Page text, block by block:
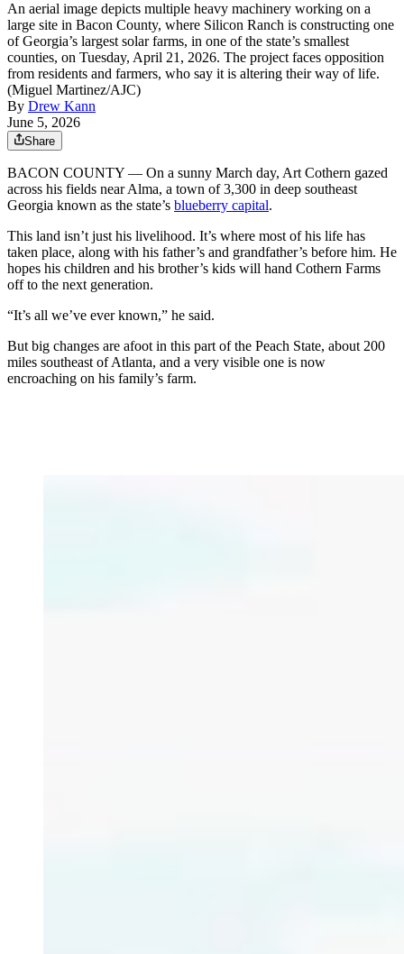
An aerial image depicts multiple heavy machinery working on a
large site in Bacon County, where Silicon Ranch is constructing one
of Georgia’s largest solar farms, in one of the state’s smallest
counties, on Tuesday, April 21, 2026. The project faces opposition
from residents and farmers, who say it is altering their way of life.
(Miguel Martinez/AJC)
By Drew Kann
June 5, 2026
Share
BACON COUNTY — On a sunny March day, Art Cothern gazed
across his fields near Alma, a town of 3,300 in deep southeast
Georgia known as the state’s blueberry capital.
This land isn’t just his livelihood. It’s where most of his life has
taken place, along with his father’s and grandfather’s before him. He
hopes his children and his brother’s kids will hand Cothern Farms
off to the next generation.
“It’s all we’ve ever known,” he said.
But big changes are afoot in this part of the Peach State, about 200
miles southeast of Atlanta, and a very visible one is now
encroaching on his family’s farm.